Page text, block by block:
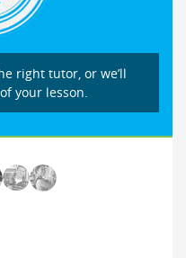
right tutor, or we’ll
your lesson.